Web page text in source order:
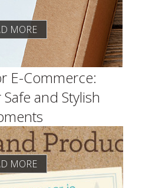
MORE
E-Commerce:
and Stylish
MORE